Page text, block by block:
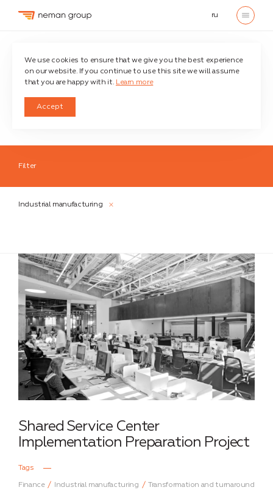
ru
Credentials
Filter
Industrial manufacturing
Shared Service Center
Implementation Preparation Project
Tags
Finance Industrial manufacturing Transformation and turnaround
We use cookies to ensure that we give you the best experience
on our website. If you continue to use this site we will assume
that you are happy with it. Learn more
Accept